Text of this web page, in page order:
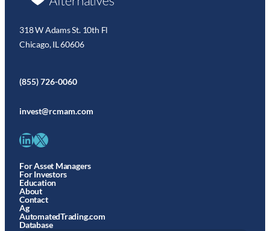
318 W Adams St. 10th Fl
Chicago, IL 60606
(855) 726-0060
invest@rcmam.com
LinkedIn X
For Asset Managers
For Investors
Education
About
Contact
Ag
AutomatedTrading.com
Database